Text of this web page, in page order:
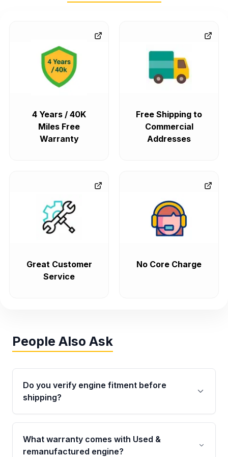
4 Years / 40K
Miles Free
Warranty
Free Shipping to
Commercial
Addresses
Great Customer
Service
No Core Charge
People Also Ask
Do you verify engine fitment before
shipping?
Yes. Every order goes through VIN-based
fitment verification. This ensures the engine
matches your vehicle’s drivetrain, sensors, and
What warranty comes with Used &
remanufactured engine?